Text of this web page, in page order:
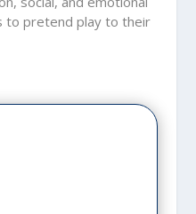
to pretend play to their